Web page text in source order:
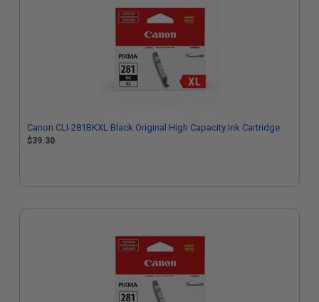
Canon CLI-281BKXL Black Original High Capacity Ink Cartridge
$39.30